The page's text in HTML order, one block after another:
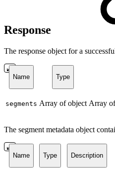
Response
The response object for a
Name Type
segments Array of object Array
The segment metadata object
Name Type Description